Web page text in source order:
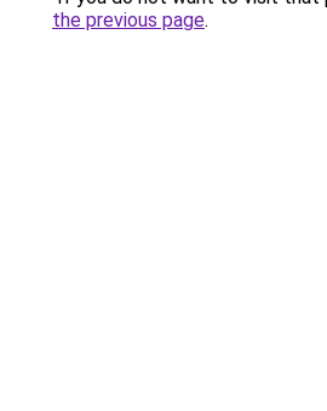
the previous page.